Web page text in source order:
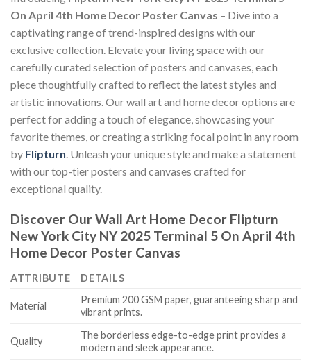
On April 4th Home Decor Poster Canvas – Dive into a
captivating range of trend-inspired designs with our
exclusive collection. Elevate your living space with our
carefully curated selection of posters and canvases, each
piece thoughtfully crafted to reflect the latest styles and
artistic innovations. Our wall art and home decor options are
perfect for adding a touch of elegance, showcasing your
favorite themes, or creating a striking focal point in any room
by Flipturn . Unleash your unique style and make a statement
with our top-tier posters and canvases crafted for
exceptional quality.
Discover Our Wall Art Home Decor Flipturn
New York City NY 2025 Terminal 5 On April 4th
Home Decor Poster Canvas
ATTRIBUTE DETAILS
Material
Premium 200 GSM paper, guaranteeing sharp and
vibrant prints.
Quality
The borderless edge-to-edge print provides a
modern and sleek appearance.